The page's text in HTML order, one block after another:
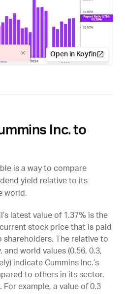
Open in Koyfin
Inc. to
is a way to compare
yield relative to its
world.
’s latest value of 1.37% is the
stock price that is paid
shareholders. The relative to
world values (0.56, 0.3,
indicate Cummins Inc.’s
to others in its sector,
example, a value of 0.3